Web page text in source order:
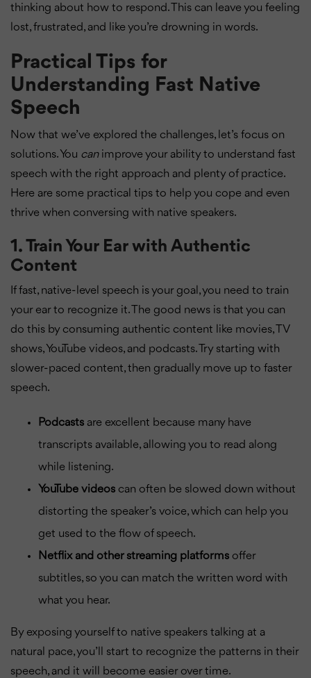
thinking about how to respond. This can leave you feeling
lost, frustrated, and like you’re drowning in words.
Practical Tips for
Understanding Fast Native
Speech
Now that we’ve explored the challenges, let’s focus on
solutions. You canimprove your ability to understand fast
speech with the right approach and plenty of practice.
Here are some practical tips to help you cope and even
thrive when conversing with native speakers.
1.Train Your Ear with Authentic
Content
If fast, native-level speech is your goal, you need to train
your ear to recognize it. The good news is that you can
do this by consuming authentic content like movies, TV
shows, YouTube videos, and podcasts. Try starting with
slower-paced content, then gradually move up to faster
speech.
Podcasts are excellent because many have
transcripts available, allowing you to read along
while listening.
YouTube videos can often be slowed down without
distorting the speaker’s voice, which can help you
get used to the flow of speech.
Netflix and other streaming platforms offer
subtitles, so you can match the written word with
what you hear.
By exposing yourself to native speakers talking at a
natural pace, you’ll start to recognize the patterns in their
speech, and it will become easier over time.